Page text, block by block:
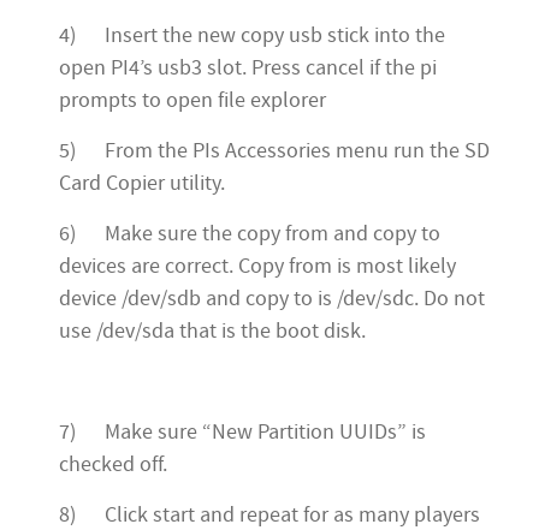
4) Insert the new copy usb stick into the
open PI4’s usb3 slot. Press cancel if the pi
prompts to open file explorer
5) From the PIs Accessories menu run the SD
Card Copier utility.
6) Make sure the copy from and copy to
devices are correct. Copy from is most likely
device /dev/sdb and copy to is /dev/sdc. Do not
use /dev/sda that is the boot disk.
7) Make sure “New Partition UUIDs” is
checked off.
8) Click start and repeat for as many players